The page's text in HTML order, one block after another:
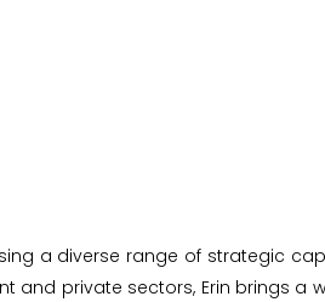
a diverse range of strategic
and private sectors, Erin brings a